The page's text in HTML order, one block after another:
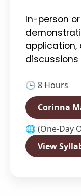
In-person
application,
discussions
🕒 8 Hours
Corinna
🌐 (One-Day
View